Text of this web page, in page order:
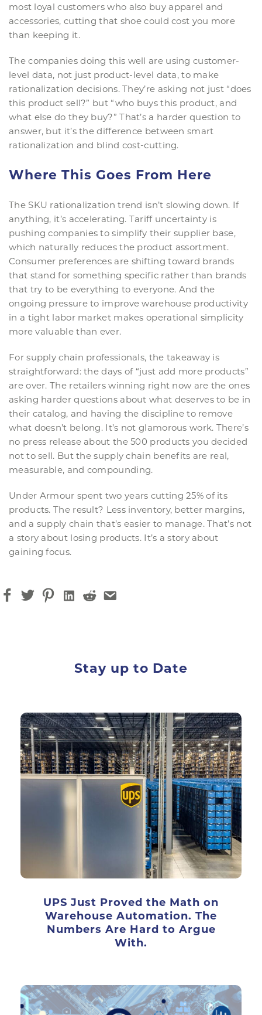
most loyal customers who also buy apparel and
accessories, cutting that shoe could cost you more
than keeping it.
The companies doing this well are using customer-
level data, not just product-level data, to make
rationalization decisions. They’re asking not just “does
this product sell?” but “who buys this product, and
what else do they buy?” That’s a harder question to
answer, but it’s the difference between smart
rationalization and blind cost-cutting.
Where This Goes From Here
The SKU rationalization trend isn’t slowing down. If
anything, it’s accelerating. Tariff uncertainty is
pushing companies to simplify their supplier base,
which naturally reduces the product assortment.
Consumer preferences are shifting toward brands
that stand for something specific rather than brands
that try to be everything to everyone. And the
ongoing pressure to improve warehouse productivity
in a tight labor market makes operational simplicity
more valuable than ever.
For supply chain professionals, the takeaway is
straightforward: the days of “just add more products”
are over. The retailers winning right now are the ones
asking harder questions about what deserves to be in
their catalog, and having the discipline to remove
what doesn’t belong. It’s not glamorous work. There’s
no press release about the 500 products you decided
not to sell. But the supply chain benefits are real,
measurable, and compounding.
Under Armour spent two years cutting 25% of its
products. The result? Less inventory, better margins,
and a supply chain that’s easier to manage. That’s not
a story about losing products. It’s a story about
gaining focus.
Stay up to Date
UPS Just Proved the Math on
Warehouse Automation. The
Numbers Are Hard to Argue
With.